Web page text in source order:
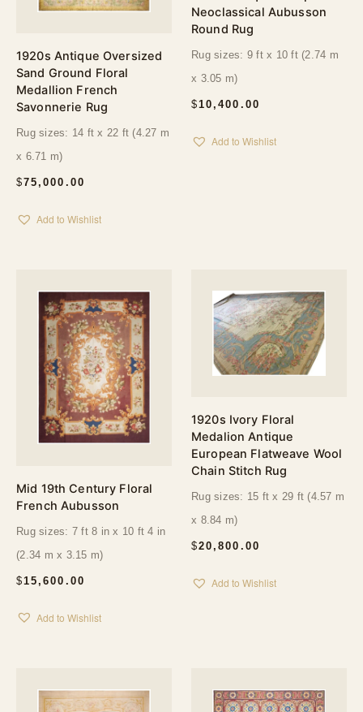
1920s Antique Oversized
Sand Ground Floral
Medallion French
Savonnerie Rug
$75,000.00
Rug sizes: 14 ft x 22 ft (4.27 m
x 6.71 m)
Add to Wishlist
Neoclassical Aubusson
Round Rug
$10,400.00
Rug sizes: 9 ft x 10 ft (2.74 m
x 3.05 m)
Add to Wishlist
Mid 19th Century Floral
French Aubusson
$ 15,600.00
Rug sizes: 7 ft 8 in x 10 ft 4 in
(2.34 m x 3.15 m)
Add to Wishlist
1920s Ivory Floral
Medalion Antique
European Flatweave Wool
Chain Stitch Rug
$20,800.00
Rug sizes: 15 ft x 29 ft (4.57 m
x 8.84 m)
Add to Wishlist